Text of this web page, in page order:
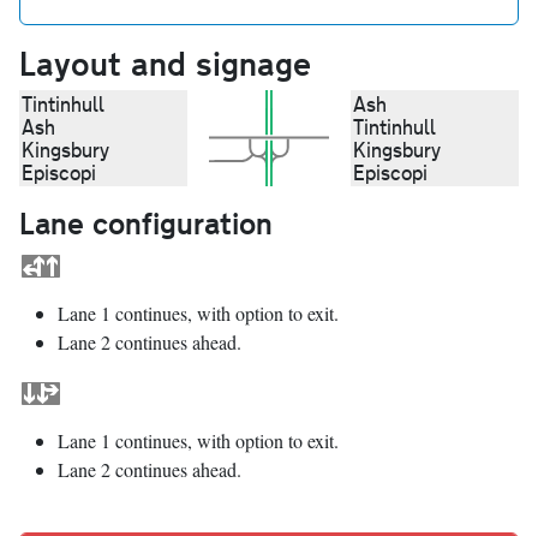
Layout and signage
Tintinhull
Ash
Kingsbury
Episcopi
Ash
Tintinhull
Kingsbury
Episcopi
Lane configuration
Lane 1 continues, with option to exit.
Lane 2 continues ahead.
Lane 1 continues, with option to exit.
Lane 2 continues ahead.